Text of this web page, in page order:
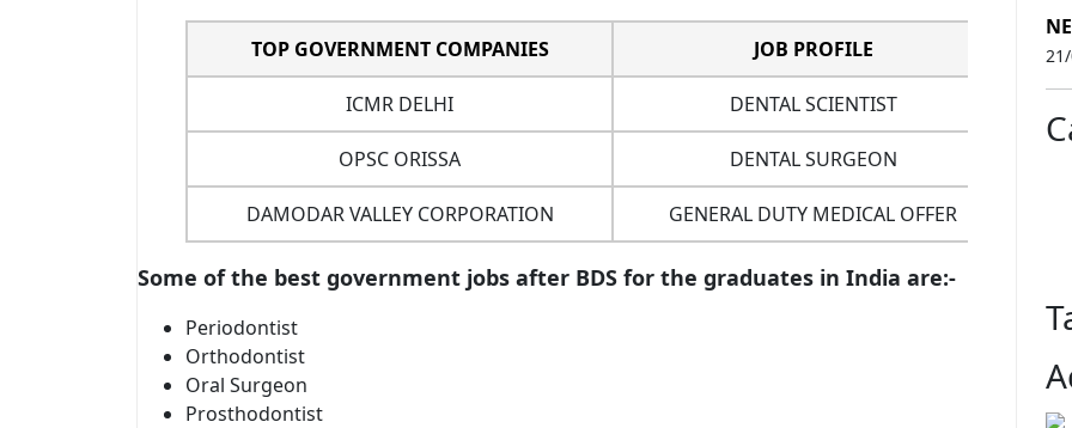
TOP GOVERNMENT COMPANIES JOB PROFILE
ICMR DELHI DENTAL SCIENTIST
OPSC ORISSA DENTAL SURGEON
DAMODAR VALLEY CORPORATION GENERAL DUTY MEDICAL OFFER
Some of the best government jobs after BDS for the graduates in India are:-
Periodontist
Orthodontist
Oral Surgeon
Prosthodontist